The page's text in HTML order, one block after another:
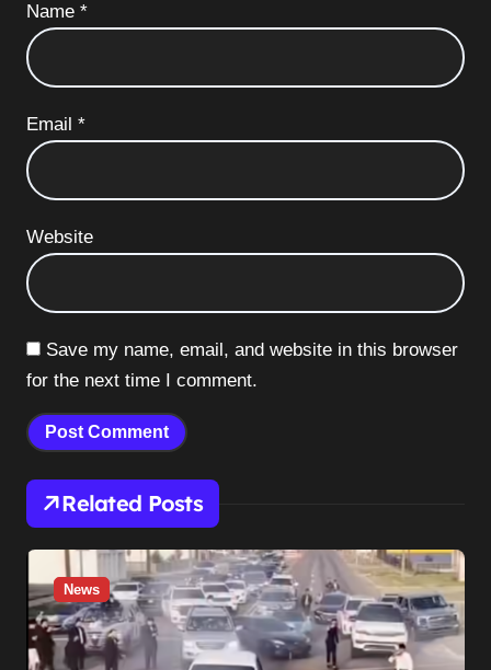
Related Posts
News
Name *
Email *
Website
Save my name, email, and website in this browser
for the next time I comment.